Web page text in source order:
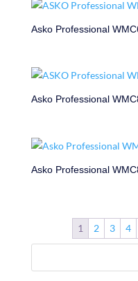
Asko Professional
Asko Professional
Asko Professional
1 2 3 4